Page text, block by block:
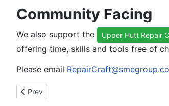
Community Facing
We also support the Upper Hutt Repair
offering time, skills and tools free of
Please email
Previous article: Words from our clients
Prev